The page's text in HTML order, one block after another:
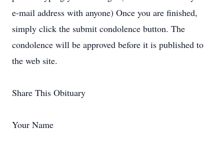
e-mail address with anyone) Once you are finished,
simply click the submit condolence button. The
condolence will be approved before it is published to
the web site.
Share This Obituary
Your Name